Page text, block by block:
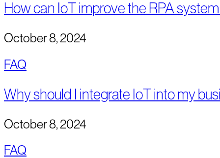
How can IoT improve the RPA
October 8, 2024
FAQ
Why should I integrate IoT into my
October 8, 2024
FAQ